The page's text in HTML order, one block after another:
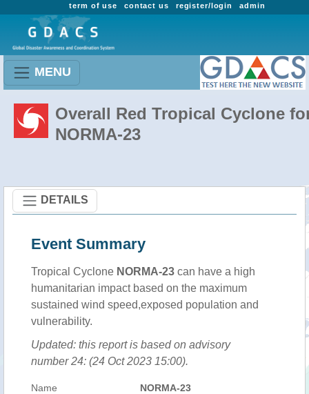
admin
register/login
contact us
term of use
MENU
Overall Red Tropical Cyclone
NORMA-23
DETAILS
Event Summary
Tropical Cyclone NORMA-23 can have a high
humanitarian impact based on the maximum
sustained wind speed,exposed population and
vulnerability.
Updated: this report is based on advisory
number 24: (24 Oct 2023 15:00).
Name NORMA-23